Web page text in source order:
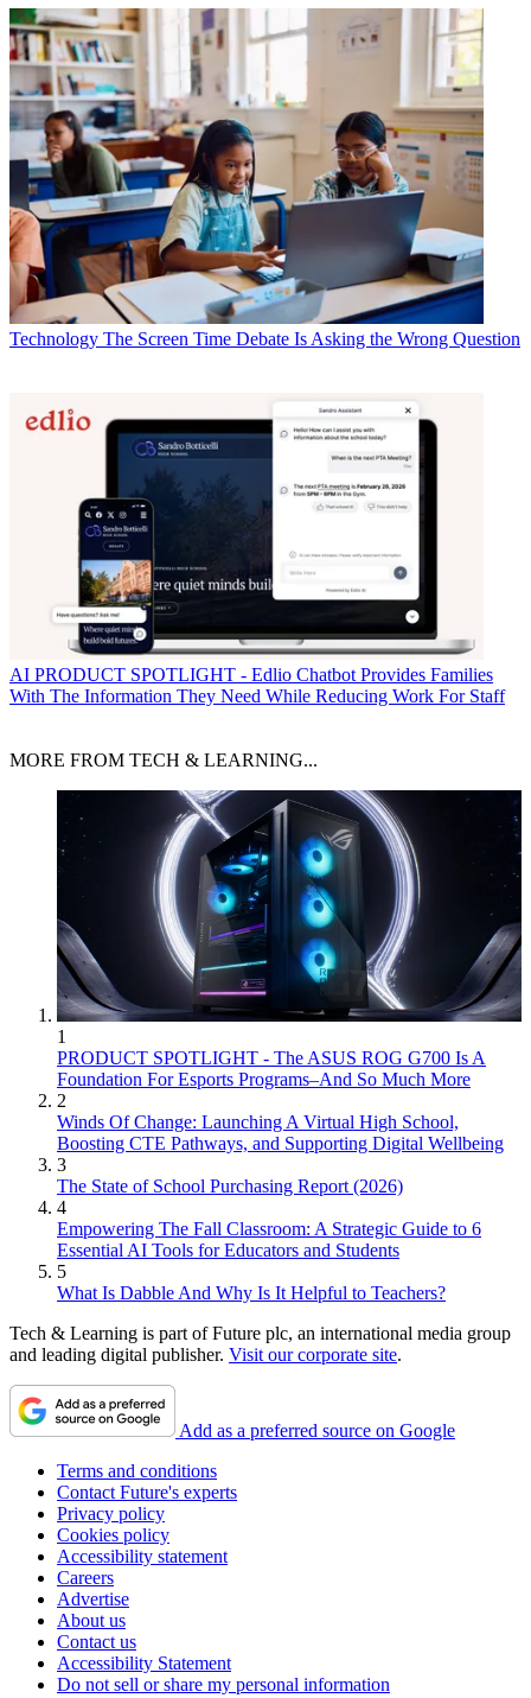
Technology The Screen Time Debate Is Asking the Wrong Question
AI PRODUCT SPOTLIGHT - Edlio Chatbot Provides Families
With The Information They Need While Reducing Work For Staff
MORE FROM TECH & LEARNING...
1
PRODUCT SPOTLIGHT - The ASUS ROG G700 Is A
Foundation For Esports Programs–And So Much More
2
Winds Of Change: Launching A Virtual High School,
Boosting CTE Pathways, and Supporting Digital Wellbeing
3
The State of School Purchasing Report (2026)
4
Empowering The Fall Classroom: A Strategic Guide to 6
Essential AI Tools for Educators and Students
5
What Is Dabble And Why Is It Helpful to Teachers?
Tech & Learning is part of Future plc, an international media group
and leading digital publisher. Visit our corporate site.
Add as a preferred source on Google
Terms and conditions
Contact Future's experts
Privacy policy
Cookies policy
Accessibility statement
Careers
Advertise
About us
Contact us
Accessibility Statement
Do not sell or share my personal information